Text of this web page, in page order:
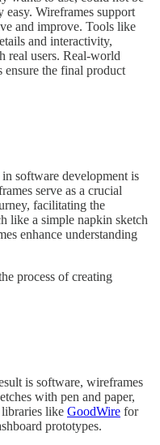
Wireframes support
and improve. Tools like
and interactivity,
real users. Real-world
ensure the final product
software development is
serve as a crucial
facilitating the
like a simple napkin sketch
enhance understanding
process of creating
is software, wireframes
with pen and paper,
like GoodWire for
prototypes.